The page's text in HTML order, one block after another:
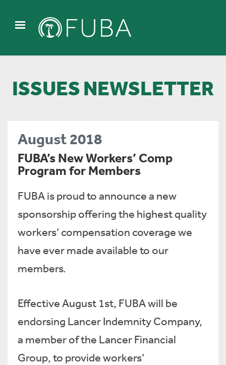
ISSUES NEWSLETTER
August 2018
FUBA’s New Workers’ Comp
Program for Members
FUBA is proud to announce a new
sponsorship offering the highest quality
workers’ compensation coverage we
have ever made available to our
members.
Effective August 1st, FUBA will be
endorsing Lancer Indemnity Company,
a member of the Lancer Financial
Group, to provide workers’